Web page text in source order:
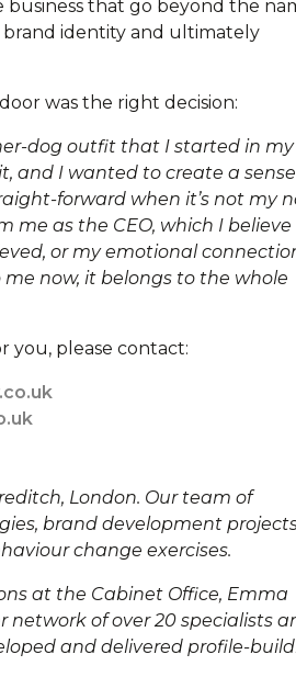
that go beyond the
brand identity and ultimately
was the right decision:
dog outfit that I started in my
and I wanted to create a
forward when it’s not my
me as the CEO, which I
or my emotional
now, it belongs to the whole
you, please contact:
London. Our team of
brand development
change exercises.
at the Cabinet Office, Emma
network of over 20 specialists
and delivered profile-